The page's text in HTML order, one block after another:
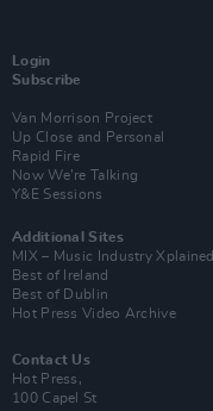
Login
Subscribe
Van Morrison Project
Up Close and Personal
Rapid Fire
Now We’re Talking
Y&E Sessions
Additional Sites
MIX – Music Industry Xplained
Best of Ireland
Best of Dublin
Hot Press Video Archive
Contact Us
Hot Press,
100 Capel St